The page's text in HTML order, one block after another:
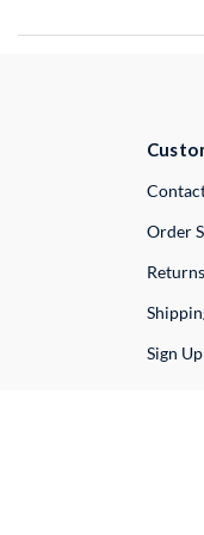
Order
Sign